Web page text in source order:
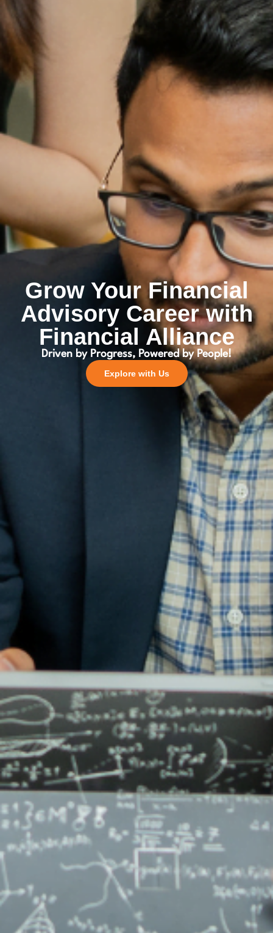
Grow Your Financial
Advisory Career with
Financial Alliance
Driven by Progress, Powered by People!
Explore with Us